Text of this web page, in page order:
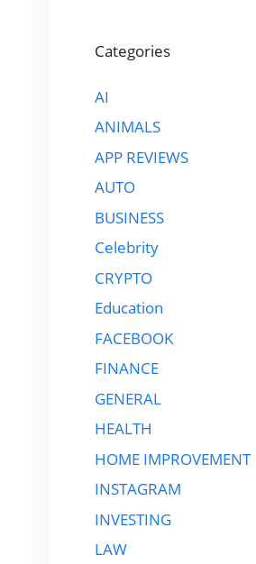
Categories
AI
ANIMALS
APP REVIEWS
AUTO
BUSINESS
Celebrity
CRYPTO
Education
FACEBOOK
FINANCE
GENERAL
HEALTH
HOME IMPROVEMENT
INSTAGRAM
INVESTING
LAW